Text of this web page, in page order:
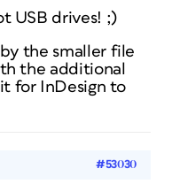
USB drives! ;)
the smaller file
the additional
for InDesign to
#53030